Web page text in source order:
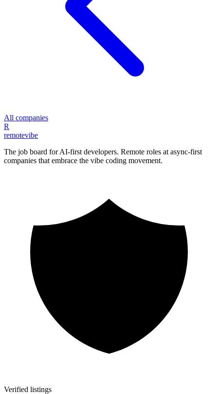
All companies
R
remotevibe
The job board for AI-first developers. Remote roles at async-first
companies that embrace the vibe coding movement.
Verified listings